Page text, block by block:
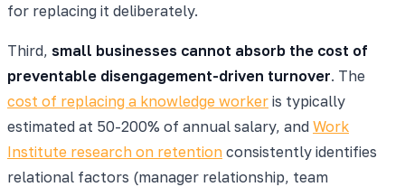
for replacing it deliberately.
Third, small businesses cannot absorb the cost of
preventable disengagement-driven turnover. The
cost of replacing a knowledge worker is typically
estimated at 50-200% of annual salary, and Work
Institute research on retention consistently identifies
relational factors (manager relationship, team